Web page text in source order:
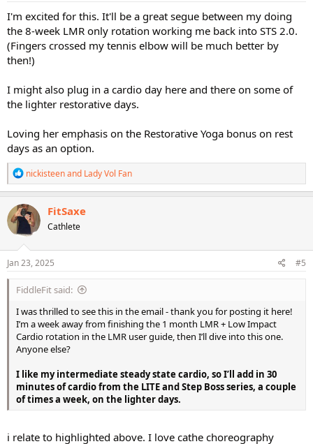
I'm excited for this. It'll be a great segue between my doing
the 8-week LMR only rotation working me back into STS 2.0.
(Fingers crossed my tennis elbow will be much better by
then!)
I might also plug in a cardio day here and there on some of
the lighter restorative days.
Loving her emphasis on the Restorative Yoga bonus on rest
days as an option.
R
e
a
c
t
o
n
s
nickisteenand Lady Vol Fan
FitSaxe
Cathlete
Jan 23, 2025 #5
FiddleFit said:
I was thrilled to see this in the email - thank you for posting it here!
I’m a week away from finishing the 1 month LMR + Low Impact
Cardio rotation in the LMR user guide, then I’ll dive into this one.
Anyone else?
I like my intermediate steady state cardio, so I’ll add in 30
minutes of cardio from the LITE and Step Boss series, a couple
of times a week, on the lighter days.
i relate to highlighted above. I love cathe choreography